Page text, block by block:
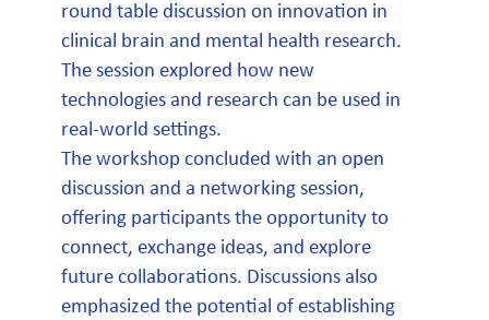
round table discussion on innovation in
clinical brain and mental health research.
The session explored how new
technologies and research can be used in
real-world settings.
The workshop concluded with an open
discussion and a networking session,
offering participants the opportunity to
connect, exchange ideas, and explore
future collaborations. Discussions also
emphasized the potential of establishing